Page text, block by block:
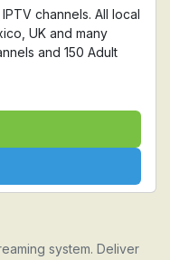
channels. All local
UK and many
and 150 Adult
system. Deliver